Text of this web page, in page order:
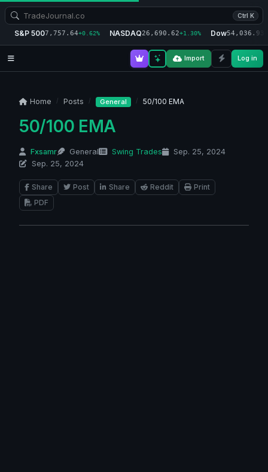
Ctrl K
S&P 5007,757.64+0.62% NASDAQ26,690.62+1.30% Dow54,036.93
Import Log in
Home Posts General 50/100 EMA
50/100 EMA
Fxsamr General Swing Trades
Sep. 25, 2024
Sep. 25, 2024
Share Post Share Reddit
Print
PDF